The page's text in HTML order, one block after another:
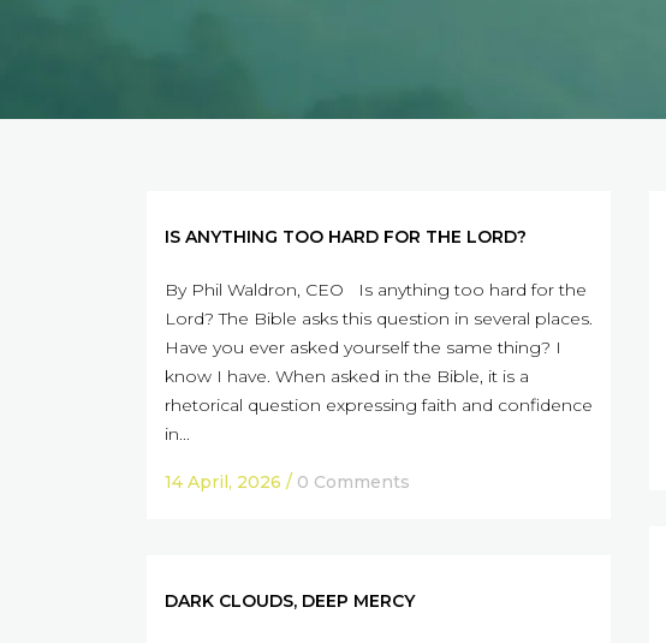
IS ANYTHING TOO HARD FOR THE LORD?
By Phil Waldron, CEO Is anything too hard for the
Lord? The Bible asks this question in several places.
Have you ever asked yourself the same thing? I
know I have. When asked in the Bible, it is a
rhetorical question expressing faith and confidence
in...
14 April, 2026 / 0 Comments
DARK CLOUDS, DEEP MERCY